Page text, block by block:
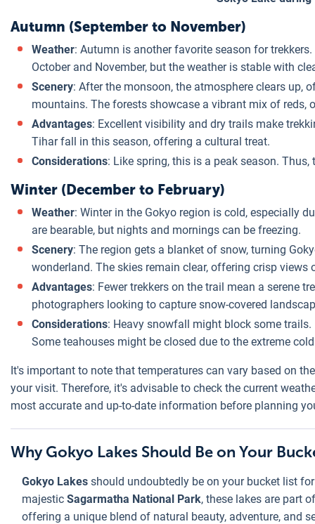
Autumn (September to November)
Weather: Autumn is another favorite season for
October and November, but the weather is stable with
Scenery: After the monsoon, the atmosphere clears up,
mountains. The forests showcase a vibrant mix of reds,
Advantages: Excellent visibility and dry trails make
Tihar fall in this season, offering a cultural treat.
Considerations: Like spring, this is a peak season.
Winter (December to February)
Weather: Winter in the Gokyo region is cold, especially
are bearable, but nights and mornings can be freezing.
Scenery: The region gets a blanket of snow, turning
wonderland. The skies remain clear, offering crisp views
Advantages: Fewer trekkers on the trail mean a serene
photographers looking to capture snow-covered
Considerations: Heavy snowfall might block some
Some teahouses might be closed due to the extreme
It's important to note that temperatures can vary based on
your visit. Therefore, it's advisable to check the current
most accurate and up-to-date information before planning
Why Gokyo Lakes Should Be on Your
Gokyo Lakes should undoubtedly be on your bucket list
majestic Sagarmatha National Park, these lakes are part
offering a unique blend of natural beauty, adventure, and